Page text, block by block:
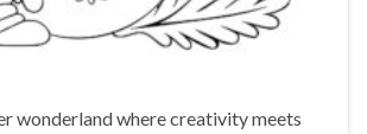
wonderland where creativity meets